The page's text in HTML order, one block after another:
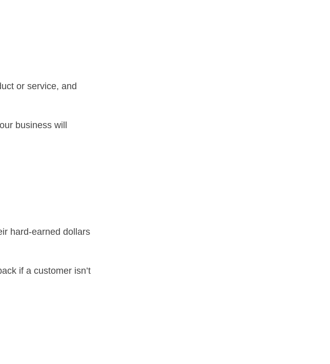
or service, and
business will
hard-earned dollars
if a customer isn’t